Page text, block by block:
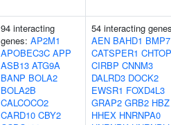
94 interacting
genes: AP2M1
APOBEC3C APP
ASB13 ATG9A
BANP BOLA2
BOLA2B
CALCOCO2
CARD10 CBY2
54 interacting
AEN BAHD1 BMP7
CATSPER1 CHTOP
CIRBP CNNM3
DALRD3 DOCK2
EWSR1 FOXD4L3
GRAP2 GRB2 HBZ
HHEX HNRNPA0